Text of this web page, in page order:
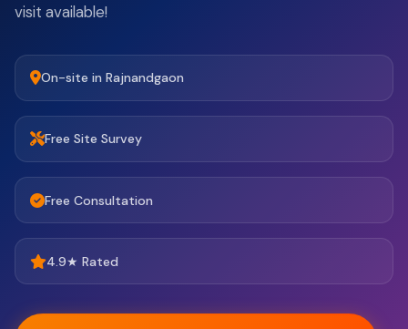
visit available!
On-site in Rajnandgaon
Free Site Survey
Free Consultation
4.9★ Rated